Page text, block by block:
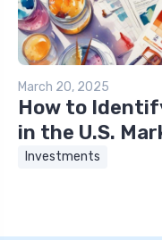
March 20, 2025
How to
in the U.S.
Investments